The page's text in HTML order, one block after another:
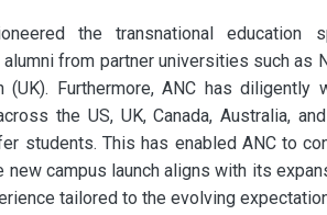
the transnational education
from partner universities such as
(UK). Furthermore, ANC has
the US, UK, Canada, Australia,
students. This has enabled ANC to
new campus launch aligns with its
tailored to the evolving